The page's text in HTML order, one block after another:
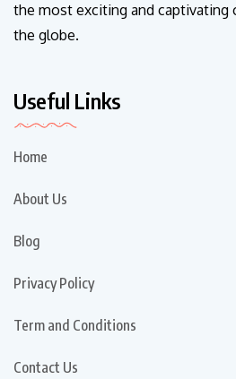
the most exciting and captivating
the globe.
Useful Links
Home
About Us
Blog
Privacy Policy
Term and Conditions
Contact Us